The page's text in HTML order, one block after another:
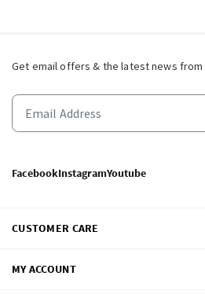
Get email offers & the latest news from
FacebookInstagramYoutube
CUSTOMER CARE
MY ACCOUNT